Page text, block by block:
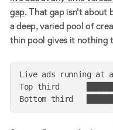
gap. That gap isn't about
a deep, varied pool of
thin pool gives it nothing
Live ads running at
Top third